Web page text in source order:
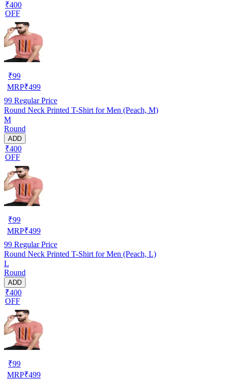
₹400
OFF
₹99
MRP₹499
99 Regular Price
Round Neck Printed T-Shirt for Men (Peach, M)
M
Round
ADD
₹400
OFF
₹99
MRP₹499
99 Regular Price
Round Neck Printed T-Shirt for Men (Peach, L)
L
Round
ADD
₹400
OFF
₹99
MRP₹499